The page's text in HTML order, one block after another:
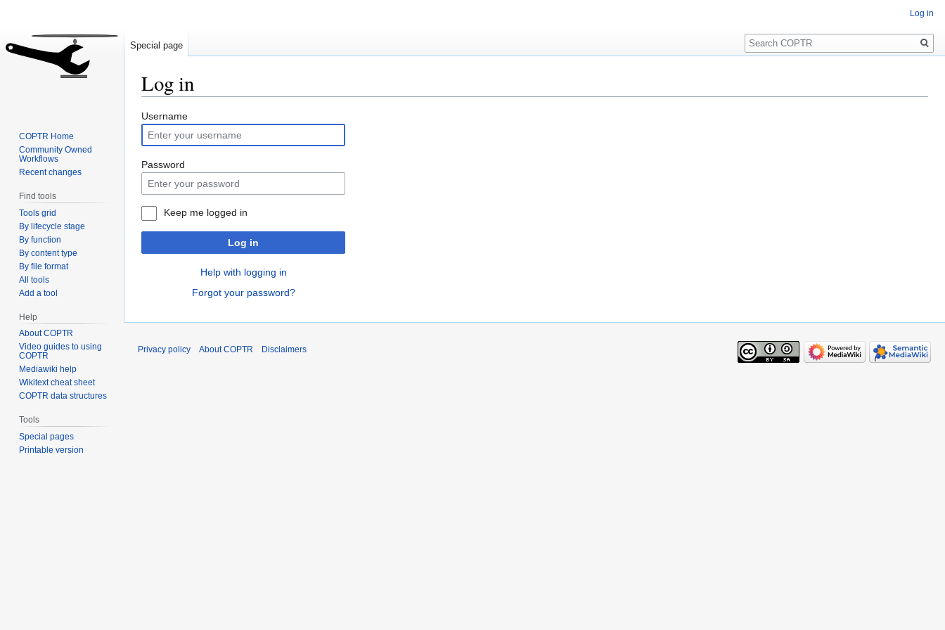
Log in
Jump
to
navigation
Jump
to
search
Username
Password
Keep me logged in
Log in
Help with logging in
Forgot your password?
Log in
Special page
Search
COPTR Home
Community Owned
Workflows
Recent changes
Find tools
Tools grid
By lifecycle stage
By function
By content type
By file format
All tools
Add a tool
Help
About COPTR
Video guides to using
COPTR
Mediawiki help
Wikitext cheat sheet
COPTR data structures
Tools
Special pages
Printable version
Privacy policy About COPTR Disclaimers